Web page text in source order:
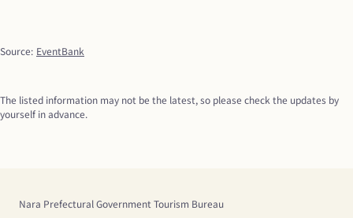
Source: EventBank
The listed information may not be the latest, so please check the updates by
yourself in advance.
Nara Prefectural Government Tourism Bureau